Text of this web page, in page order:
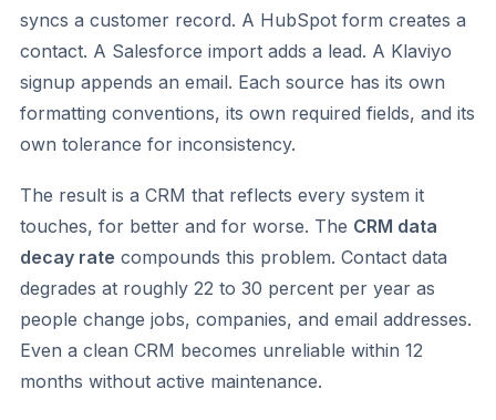
syncs a customer record. A HubSpot form creates a
contact. A Salesforce import adds a lead. A Klaviyo
signup appends an email. Each source has its own
formatting conventions, its own required fields, and its
own tolerance for inconsistency.
The result is a CRM that reflects every system it
touches, for better and for worse. The CRM data
decay rate compounds this problem. Contact data
degrades at roughly 22 to 30 percent per year as
people change jobs, companies, and email addresses.
Even a clean CRM becomes unreliable within 12
months without active maintenance.